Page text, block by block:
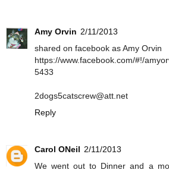
Amy Orvin 2/11/2013
shared on facebook as Amy Orvin
https://www.facebook.com/#!/
5433
2dogs5catscrew@att.net
Reply
Carol ONeil 2/11/2013
We went out to Dinner and a